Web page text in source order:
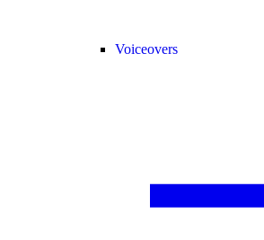
Voiceovers